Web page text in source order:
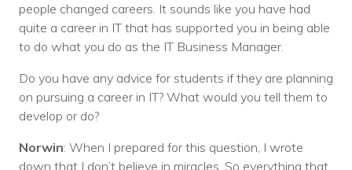
people changed careers. It sounds like you have had
quite a career in IT that has supported you in being able
to do what you do as the IT Business Manager.
Do you have any advice for students if they are planning
on pursuing a career in IT? What would you tell them to
develop or do?
Norwin: When I prepared for this question, I wrote
down that I don’t believe in miracles. So everything that